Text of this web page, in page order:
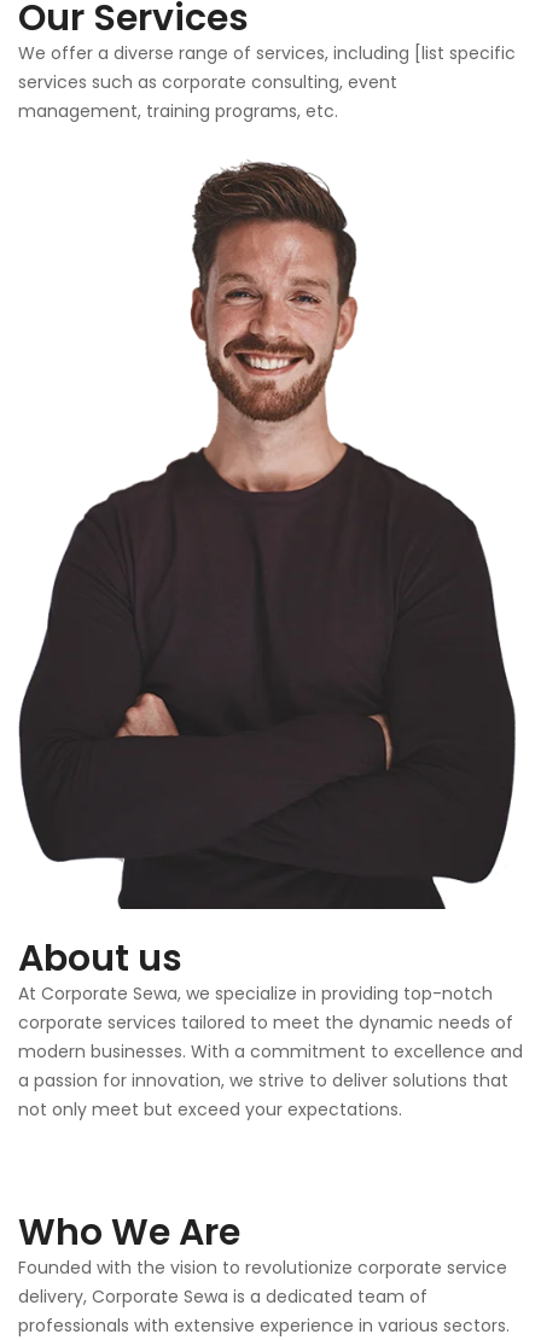
Our Services
We offer a diverse range of services, including [list specific
services such as corporate consulting, event
management, training programs, etc.
About us
At Corporate Sewa, we specialize in providing top-notch
corporate services tailored to meet the dynamic needs of
modern businesses. With a commitment to excellence and
a passion for innovation, we strive to deliver solutions that
not only meet but exceed your expectations.
Who We Are
Founded with the vision to revolutionize corporate service
delivery, Corporate Sewa is a dedicated team of
professionals with extensive experience in various sectors.